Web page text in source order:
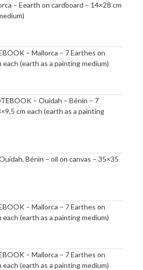
– Eearth on cardboard – 14×28 cm
– Mallorca – 7 Earthes on
each (earth as a painting medium)
– Ouidah – Bénin – 7
cm each (earth as a painting
Bénin – oil on canvas – 35×35
– Mallorca – 7 Earthes on
each (earth as a painting medium)
– Mallorca – 7 Earthes on
each (earth as a painting medium)